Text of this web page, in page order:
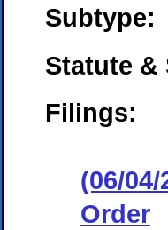
Subtype:
Statute &
Filings:
(06/
Order